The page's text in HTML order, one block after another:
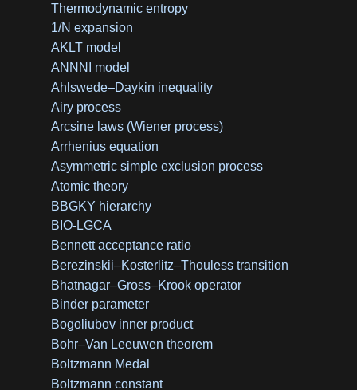
Thermodynamic entropy
1/N expansion
AKLT model
ANNNI model
Ahlswede–Daykin inequality
Airy process
Arcsine laws (Wiener process)
Arrhenius equation
Asymmetric simple exclusion process
Atomic theory
BBGKY hierarchy
BIO-LGCA
Bennett acceptance ratio
Berezinskii–Kosterlitz–Thouless transition
Bhatnagar–Gross–Krook operator
Binder parameter
Bogoliubov inner product
Bohr–Van Leeuwen theorem
Boltzmann Medal
Boltzmann constant